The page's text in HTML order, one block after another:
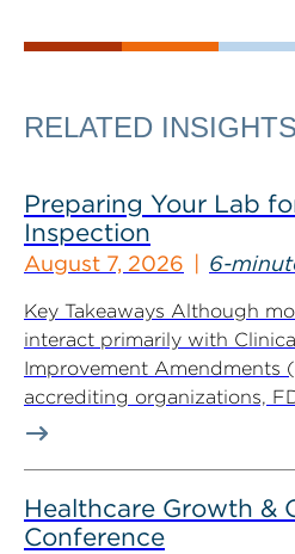
RELATED INSIGHTS
Preparing Your Lab
Inspection
August 7, 2026 6-
Key Takeaways Although
interact primarily with
Improvement Amendments
accrediting organizations,
Healthcare Growth &
Conference